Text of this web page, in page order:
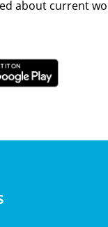
about current